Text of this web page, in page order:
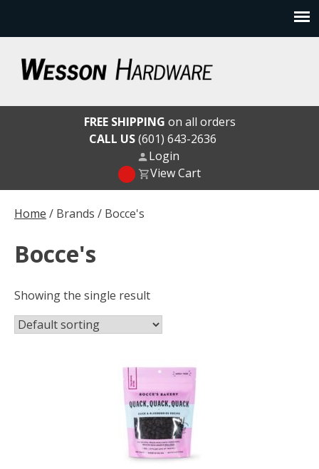
content
Wesson Hardware
Home / Brands / Bocce's
Bocce's
Showing the single result
FREE SHIPPING on all orders
CALL US(601) 643-2636
Login
View Cart